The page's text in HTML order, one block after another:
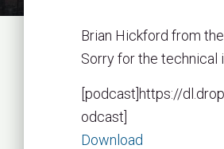
Brian Hickford from
Sorry for the technical
[podcast]https://
odcast]
Download